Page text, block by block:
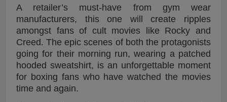
A retailer’s must-have from gym wear
manufacturers, this one will create ripples
amongst fans of cult movies like Rocky and
Creed. The epic scenes of both the protagonists
going for their morning run, wearing a patched
hooded sweatshirt, is an unforgettable moment
for boxing fans who have watched the movies
time and again.